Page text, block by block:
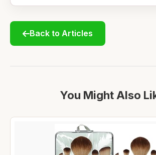
Back to Articles
You Might Also